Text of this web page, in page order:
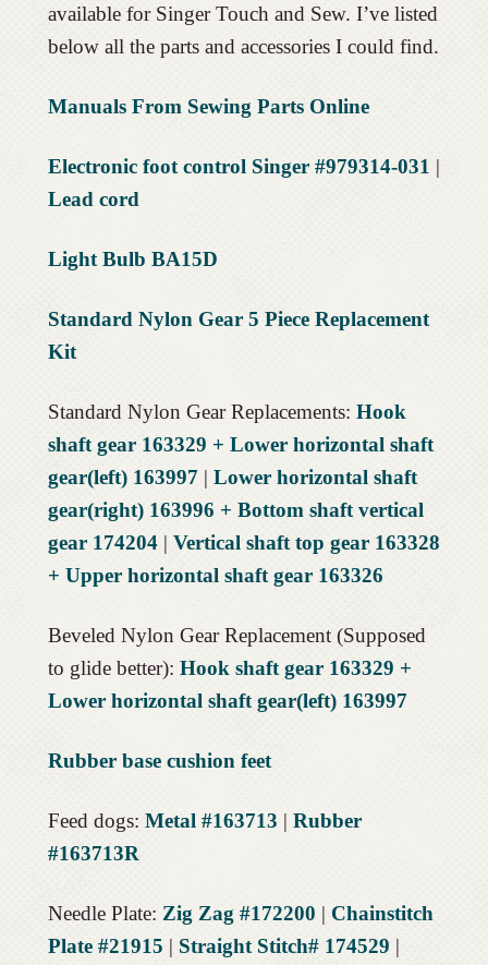
available for Singer Touch and Sew. I’ve listed
below all the parts and accessories I could find.
Manuals From Sewing Parts Online
Electronic foot control Singer #979314-031 |
Lead cord
Light Bulb BA15D
Standard Nylon Gear 5 Piece Replacement
Kit
Standard Nylon Gear Replacements: Hook
shaft gear 163329 + Lower horizontal shaft
gear(left) 163997 | Lower horizontal shaft
gear(right) 163996 + Bottom shaft vertical
gear 174204 | Vertical shaft top gear 163328
+ Upper horizontal shaft gear 163326
Beveled Nylon Gear Replacement (Supposed
to glide better): Hook shaft gear 163329 +
Lower horizontal shaft gear(left) 163997
Rubber base cushion feet
Feed dogs: Metal #163713 | Rubber
#163713R
Needle Plate: Zig Zag #172200 | Chainstitch
Plate #21915 | Straight Stitch# 174529 |